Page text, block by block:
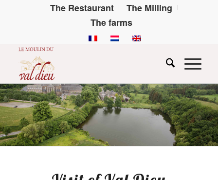
The Restaurant
The Milling
The farms